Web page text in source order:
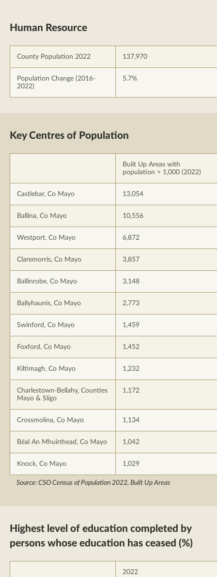
Human Resource
County Population 2022 137,970
Population Change (2016-
2022)
5.7%
Key Centres of Population
Built Up Areas with
population > 1,000 (2022)
Castlebar, Co Mayo 13,054
Ballina, Co Mayo 10,556
Westport, Co Mayo 6,872
Claremorris, Co Mayo 3,857
Ballinrobe, Co Mayo 3,148
Ballyhaunis, Co Mayo 2,773
Swinford, Co Mayo 1,459
Foxford, Co Mayo 1,452
Kiltimagh, Co Mayo 1,232
Charlestown-Bellahy, Counties
Mayo & Sligo
1,172
Crossmolina, Co Mayo 1,134
Béal An Mhuirthead, Co Mayo 1,042
Knock, Co Mayo 1,029
Source: CSO Census of Population 2022, Built Up Areas
Highest level of education completed by
persons whose education has ceased (%)
2022